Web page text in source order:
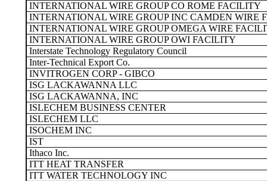
INTERNATIONAL WIRE GROUP CO ROME FACILITY
INTERNATIONAL WIRE GROUP INC CAMDEN WIRE
INTERNATIONAL WIRE GROUP OMEGA WIRE
INTERNATIONAL WIRE GROUP OWI FACILITY
Interstate Technology Regulatory Council
Inter-Technical Export Co.
INVITROGEN CORP - GIBCO
ISG LACKAWANNA LLC
ISG LACKAWANNA, INC
ISLECHEM BUSINESS CENTER
ISLECHEM LLC
ISOCHEM INC
IST
Ithaco Inc.
ITT HEAT TRANSFER
ITT WATER TECHNOLOGY INC